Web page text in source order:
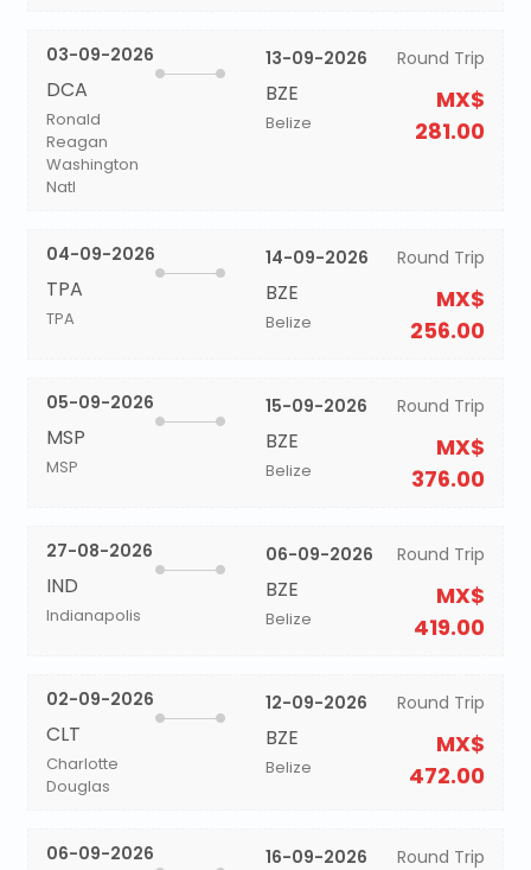
03-09-2026
DCA
Ronald
Reagan
Washington
Natl
13-09-2026
BZE
Belize
Round Trip
MX$
281.00
04-09-2026
TPA
TPA
14-09-2026
BZE
Belize
Round Trip
MX$
256.00
05-09-2026
MSP
MSP
15-09-2026
BZE
Belize
Round Trip
MX$
376.00
27-08-2026
IND
Indianapolis
06-09-2026
BZE
Belize
Round Trip
MX$
419.00
02-09-2026
CLT
Charlotte
Douglas
12-09-2026
BZE
Belize
Round Trip
MX$
472.00
06-09-2026 16-09-2026 Round Trip